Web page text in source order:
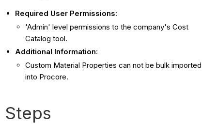
Required User Permissions:
'Admin' level permissions to the company's Cost
Catalog tool.
Additional Information:
Custom Material Properties can not be bulk imported
into Procore.
Steps